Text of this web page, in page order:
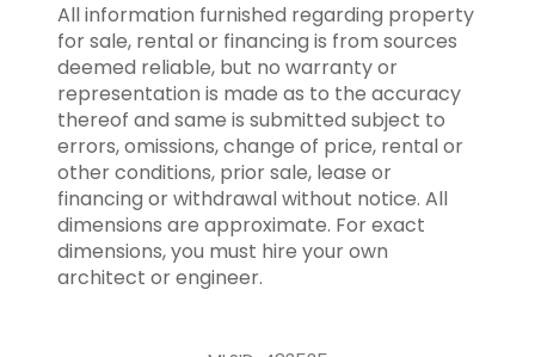
All information furnished regarding property
for sale, rental or financing is from sources
deemed reliable, but no warranty or
representation is made as to the accuracy
thereof and same is submitted subject to
errors, omissions, change of price, rental or
other conditions, prior sale, lease or
financing or withdrawal without notice. All
dimensions are approximate. For exact
dimensions, you must hire your own
architect or engineer.